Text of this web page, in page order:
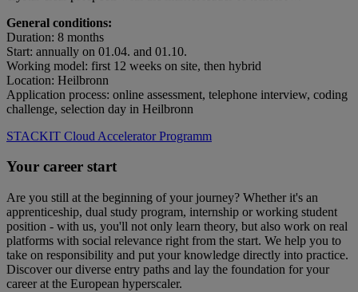
General conditions:
Duration: 8 months
Start: annually on 01.04. and 01.10.
Working model: first 12 weeks on site, then hybrid
Location: Heilbronn
Application process: online assessment, telephone interview, coding
challenge, selection day in Heilbronn
STACKIT Cloud Accelerator Programm
Your career start
Are you still at the beginning of your journey? Whether it's an
apprenticeship, dual study program, internship or working student
position - with us, you'll not only learn theory, but also work on real
platforms with social relevance right from the start. We help you to
take on responsibility and put your knowledge directly into practice.
Discover our diverse entry paths and lay the foundation for your
career at the European hyperscaler.